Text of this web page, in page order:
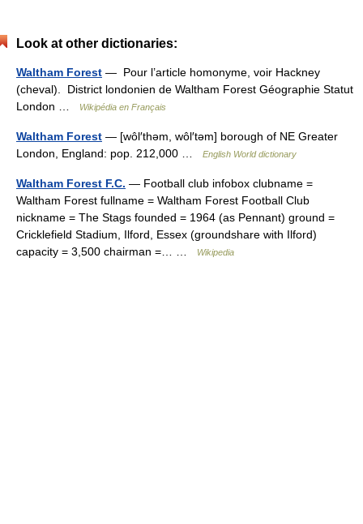
Look at other dictionaries:
Waltham Forest — Pour l’article homonyme, voir Hackney
(cheval). District londonien de Waltham Forest Géographie Statut
London …
Wikipédia en Français
Waltham Forest — [wôl′thəm, wôl′təm] borough of NE Greater
London, England: pop. 212,000 …
English World dictionary
Waltham Forest F.C. — Football club infobox clubname =
Waltham Forest fullname = Waltham Forest Football Club
nickname = The Stags founded = 1964 (as Pennant) ground =
Cricklefield Stadium, Ilford, Essex (groundshare with Ilford)
capacity = 3,500 chairman =… …
Wikipedia